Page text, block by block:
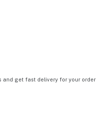
and get fast delivery for your order